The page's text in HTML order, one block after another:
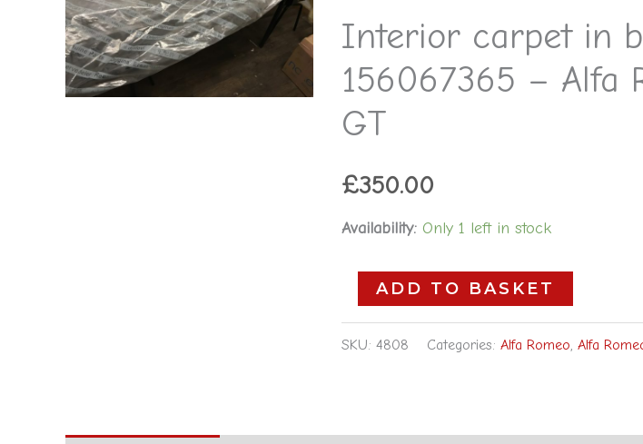
Interior carpet in
156067365 – Alfa
GT
£350.00
Availability: Only 1 left in stock
-
156067365
Alfa
GT
quantity
ADD TO BASKET
SKU: 4808 Categories: Alfa Romeo Alfa